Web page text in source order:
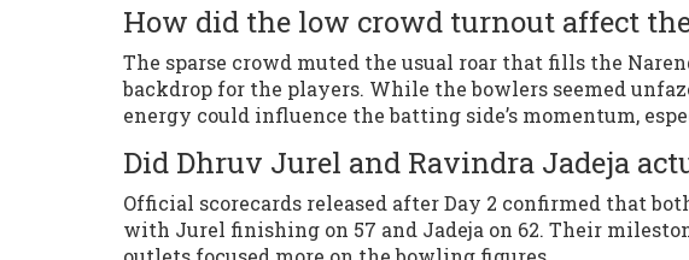
How did the low crowd turnout affect
The sparse crowd muted the usual roar that fills the
backdrop for the players. While the bowlers seemed
energy could influence the batting side’s momentum,
Did Dhruv Jurel and Ravindra Jadeja
Official scorecards released after Day 2 confirmed that
with Jurel finishing on 57 and Jadeja on 62. Their